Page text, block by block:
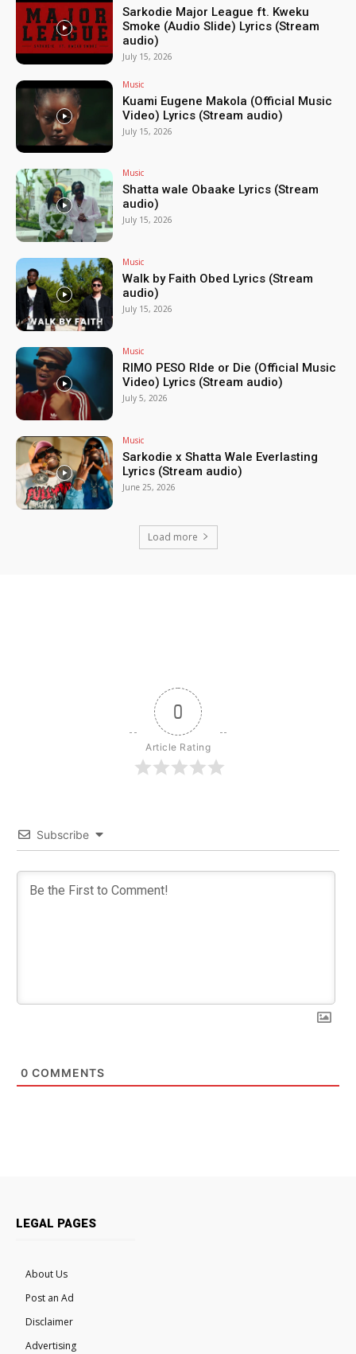
Sarkodie Major League ft. Kweku
Smoke (Audio Slide) Lyrics (Stream
audio)
July 15, 2026
Music
Kuami Eugene Makola (Official Music
Video) Lyrics (Stream audio)
July 15, 2026
Music
Shatta wale Obaake Lyrics (Stream
audio)
July 15, 2026
Music
Walk by Faith Obed Lyrics (Stream
audio)
July 15, 2026
Music
RIMO PESO RIde or Die (Official Music
Video) Lyrics (Stream audio)
July 5, 2026
Music
Sarkodie x Shatta Wale Everlasting
Lyrics (Stream audio)
June 25, 2026
Load more
0
Article Rating
Subscribe
0 COMMENTS
LEGAL PAGES
About Us
Post an Ad
Disclaimer
Advertising